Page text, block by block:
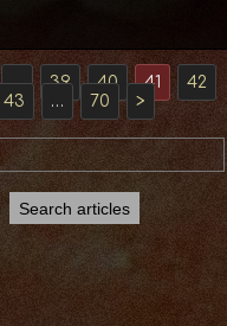
… 39 40 41
42
43
… 70 >